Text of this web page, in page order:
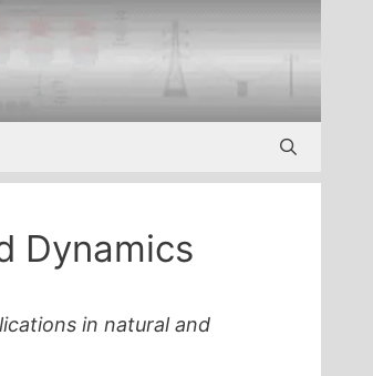
Dynamics
in natural and